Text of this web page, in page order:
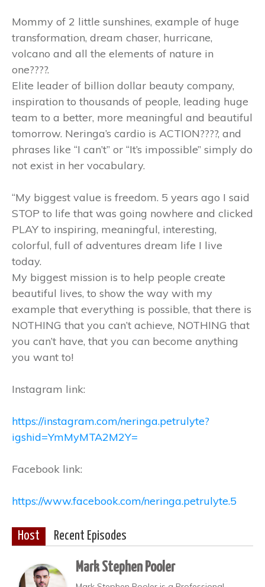
Mommy of 2 little sunshines, example of huge
transformation, dream chaser, hurricane,
volcano and all the elements of nature in
one????.
Elite leader of billion dollar beauty company,
inspiration to thousands of people, leading huge
team to a better, more meaningful and beautiful
tomorrow. Neringa’s cardio is ACTION????, and
phrases like “I can’t” or “It’s impossible” simply do
not exist in her vocabulary.
“My biggest value is freedom. 5 years ago I said
STOP to life that was going nowhere and clicked
PLAY to inspiring, meaningful, interesting,
colorful, full of adventures dream life I live
today.
My biggest mission is to help people create
beautiful lives, to show the way with my
example that everything is possible, that there is
NOTHING that you can’t achieve, NOTHING that
you can’t have, that you can become anything
you want to!
Instagram link:
https://instagram.com/neringa.petrulyte?
igshid=YmMyMTA2M2Y=
Facebook link:
https://www.facebook.com/neringa.petrulyte.5
Host Recent Episodes
Mark Stephen Pooler